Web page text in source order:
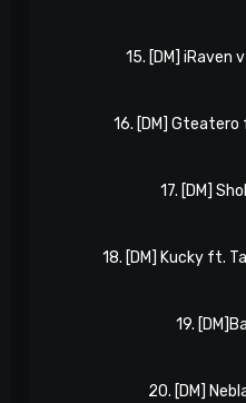
15. [DM] iRaven
16. [DM]
17. [DM]
18. [DM] Kucky ft.
19.
20. [DM]